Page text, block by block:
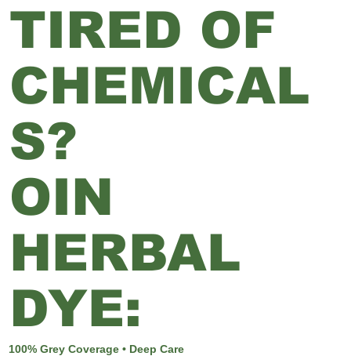
TIRED OF
CHEMICAL
S?
OIN
HERBAL
DYE:
100% Grey Coverage • Deep Care